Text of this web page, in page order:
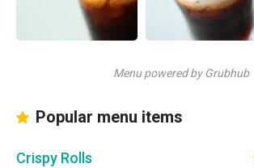
Menu powered by Grubhub
Popular menu items
Crispy Rolls